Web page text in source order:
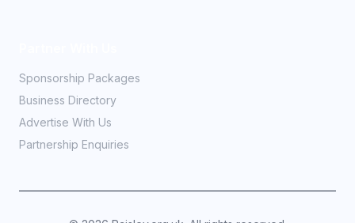
Sponsorship Packages
Business Directory
Advertise With Us
Partnership Enquiries